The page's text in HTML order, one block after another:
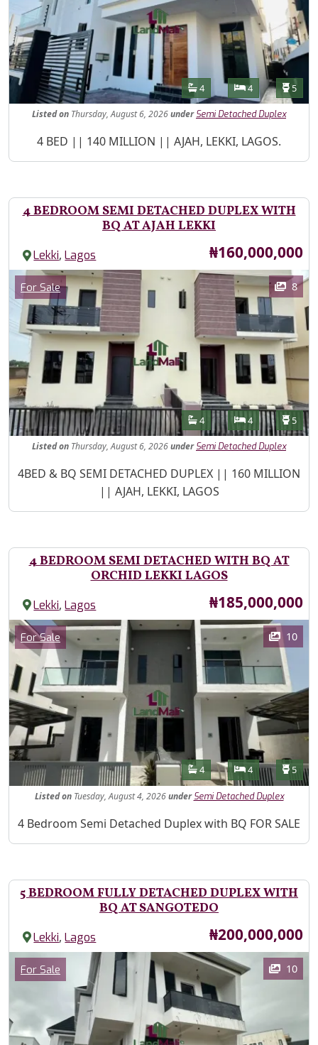
Features
Bathrooms
4 Bedrooms
4 5
Listedon Thursday, August 6, 2026under Semi Detached Duplex
Property Description
4 BED || 140 MILLION || AJAH, LEKKI, LAGOS.
4 BEDROOM SEMI DETACHED DUPLEX WITH
BQ AT AJAH LEKKI
Lekki,Lagos Price
₦160,000,000
Images
Category
For Sale 8
Features
Bathrooms
4 Bedrooms
4 5
Listedon Thursday, August 6, 2026under Semi Detached Duplex
Property Description
4BED & BQ SEMI DETACHED DUPLEX || 160 MILLION
|| AJAH, LEKKI, LAGOS
4 BEDROOM SEMI DETACHED WITH BQ AT
ORCHID LEKKI LAGOS
Lekki,Lagos Price
₦185,000,000
Images
Category
For Sale 10
Features
Bathrooms
4 Bedrooms
4 5
Listed onTuesday, August 4, 2026under Semi Detached Duplex
Property Description
4 Bedroom Semi Detached Duplex with BQ FOR SALE
5 BEDROOM FULLY DETACHED DUPLEX WITH
BQ AT SANGOTEDO
Lekki,Lagos Price
₦200,000,000
Images
Category
For Sale 10